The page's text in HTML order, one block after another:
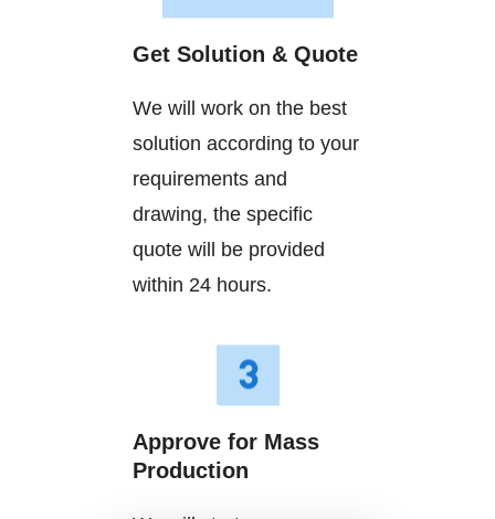
Get Solution & Quote
We will work on the best
solution according to your
requirements and
drawing, the specific
quote will be provided
within 24 hours.
Approve for Mass
Production